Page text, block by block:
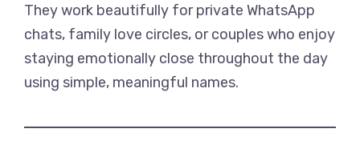
They work beautifully for private WhatsApp
chats, family love circles, or couples who enjoy
staying emotionally close throughout the day
using simple, meaningful names.